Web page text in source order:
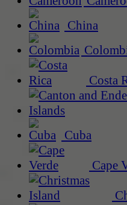
China
Costa
Cuba
Cape